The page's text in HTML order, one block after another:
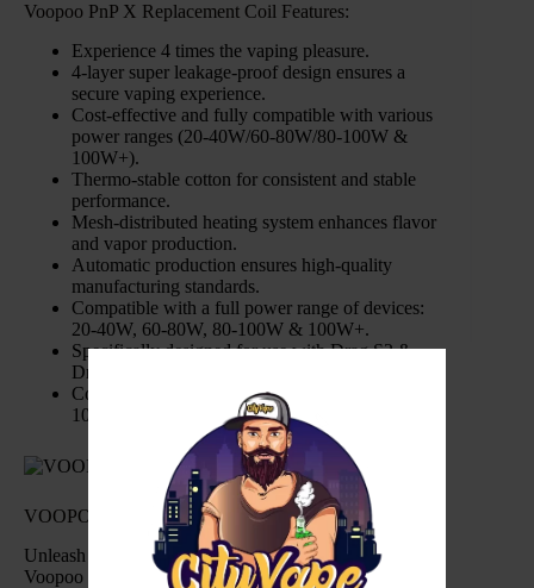
Voopoo PnP X Replacement Coil Features:
Experience 4 times the vaping pleasure.
4-layer super leakage-proof design ensures a
secure vaping experience.
Cost-effective and fully compatible with various
power ranges (20-40W/60-80W/80-100W &
100W+).
Thermo-stable cotton for consistent and stable
performance.
Mesh-distributed heating system enhances flavor
and vapor production.
Automatic production ensures high-quality
manufacturing standards.
Compatible with a full power range of devices:
20-40W, 60-80W, 80-100W & 100W+.
Specifically designed for use with Drag S2 &
Drag X2 devices.
Coil Sustainability: Engineered to handle up to
100ml of e-Liquid.
VOOPOO PNP X Replacement Coils Specification:
Unleash a new level of vaping satisfaction with the
Voopoo PnP X Replacement Coils. From leak-proof